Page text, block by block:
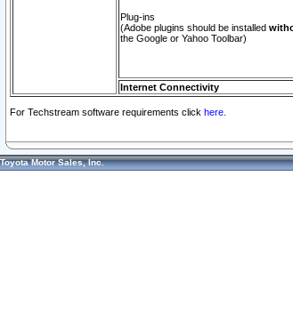
Plug-ins
(Adobe plugins should be installed
the Google or Yahoo Toolbar)
Internet Connectivity
For Techstream software requirements click here.
Toyota Motor Sales, Inc.